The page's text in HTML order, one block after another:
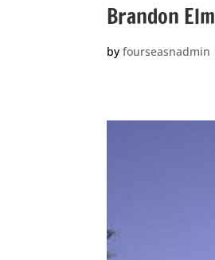
Brandon Elm
byfourseasnadmin